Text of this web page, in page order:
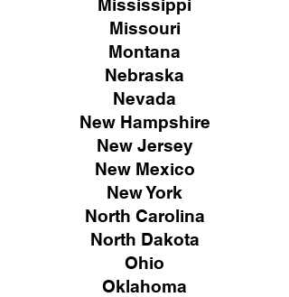
Mississippi
Missouri
Montana
Nebraska
Nevada
New Hampshire
New Jersey
New Mexico
New York
North Carolina
North Dakota
Ohio
Oklahoma